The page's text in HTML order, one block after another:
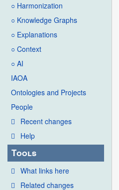
○ Harmonization
○ Knowledge Graphs
○ Explanations
○ Context
○ AI
IAOA
Ontologies and Projects
People
Recent changes
Help
Tools
What links here
Related changes